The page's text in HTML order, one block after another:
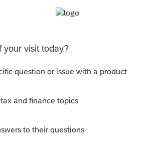
actually happened and you
get rolled into her own
maybe?